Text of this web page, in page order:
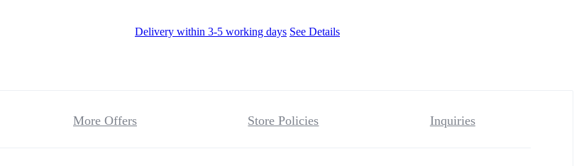
Delivery within 3-5 working days See Details
More Offers Store Policies Inquiries